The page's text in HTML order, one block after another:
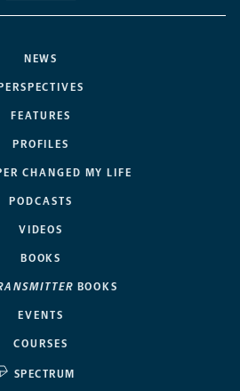
NEWS
PERSPECTIVES
FEATURES
PROFILES
CHANGED MY LIFE
PODCASTS
VIDEOS
BOOKS
BOOKS
EVENTS
COURSES
SPECTRUM